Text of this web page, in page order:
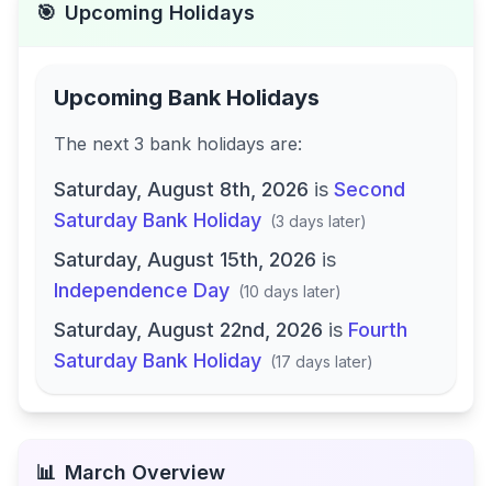
🎯 Upcoming Holidays
Upcoming Bank Holidays
The next 3 bank holidays are:
Saturday, August 8th, 2026 is Second
Saturday Bank Holiday (3 days later)
Saturday, August 15th, 2026 is
Independence Day (10 days later)
Saturday, August 22nd, 2026 is Fourth
Saturday Bank Holiday (17 days later)
📊 March Overview